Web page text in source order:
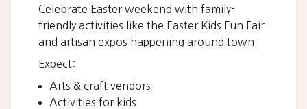
Celebrate Easter weekend with family-
friendly activities like the Easter Kids Fun Fair
and artisan expos happening around town.
Expect:
Arts & craft vendors
Activities for kids